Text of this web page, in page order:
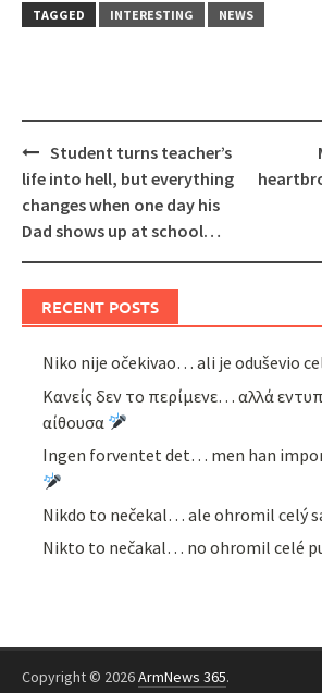
TAGGED
INTERESTING NEWS
Post
navigation
Student turns teacher’s
life into hell, but everything
changes when one day his
Dad shows up at school…
RECENT POSTS
Niko nije očekivao… ali je oduševio
Κανείς δεν το περίμενε… αλλά
αίθουσα
Ingen forventet det… men han
Nikdo to nečekal… ale ohromil celý
Nikto to nečakal… no ohromil celé
Copyright © 2026ArmNews 365.